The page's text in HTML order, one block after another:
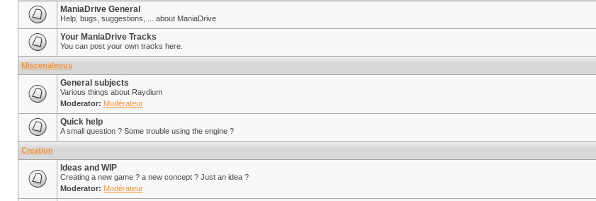
ManiaDrive General
Help, bugs, suggestions, ... about ManiaDrive
Your ManiaDrive Tracks
You can post your own tracks here.
Miscenaleous
General subjects
Various things about Raydium
Moderator: Modérateur
Quick help
A small question ? Some trouble using the engine ?
Creation
Ideas and WIP
Creating a new game ? a new concept ? Just an idea ?
Moderator: Modérateur